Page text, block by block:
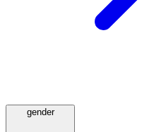
gender